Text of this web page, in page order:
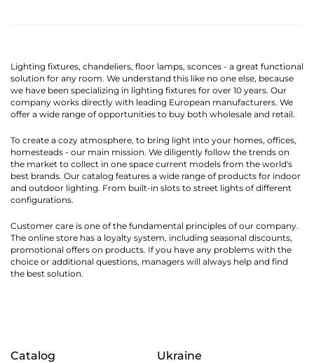
Lighting fixtures, chandeliers, floor lamps, sconces - a great functional
solution for any room. We understand this like no one else, because
we have been specializing in lighting fixtures for over 10 years. Our
company works directly with leading European manufacturers. We
offer a wide range of opportunities to buy both wholesale and retail.
To create a cozy atmosphere, to bring light into your homes, offices,
homesteads - our main mission. We diligently follow the trends on
the market to collect in one space current models from the world's
best brands. Our catalog features a wide range of products for indoor
and outdoor lighting. From built-in slots to street lights of different
configurations.
Customer care is one of the fundamental principles of our company.
The online store has a loyalty system, including seasonal discounts,
promotional offers on products. If you have any problems with the
choice or additional questions, managers will always help and find
the best solution.
Catalog Ukraine